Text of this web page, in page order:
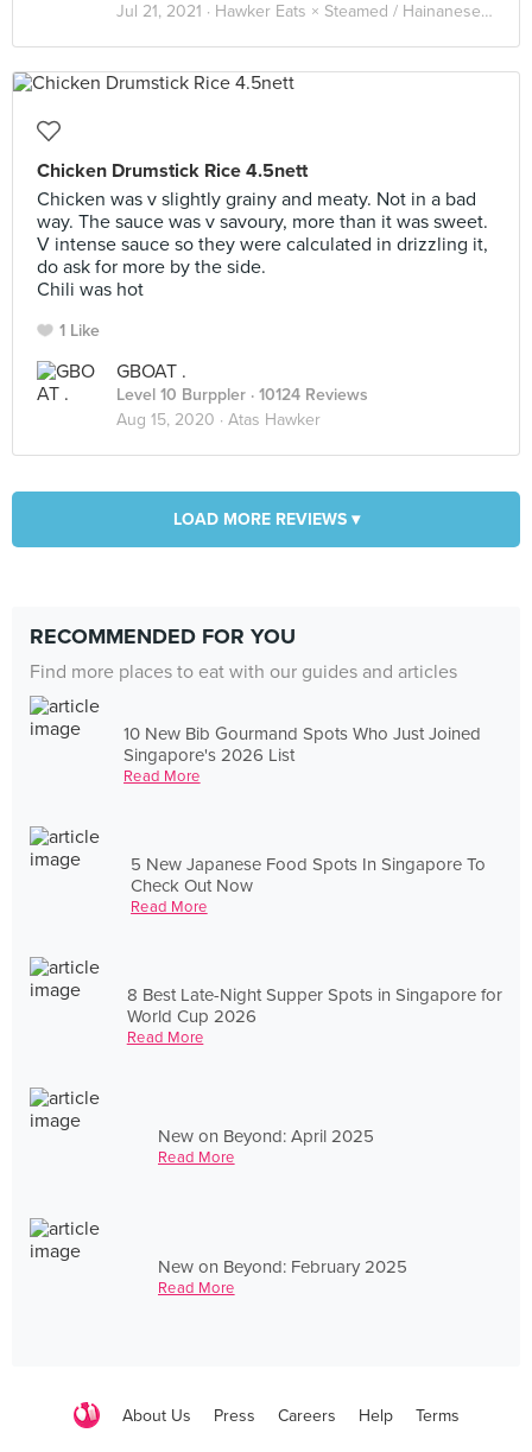
Jul 21, 2021 · Hawker Eats × Steamed / Hainanese Chicken 海南鸡 🐔
Chicken Drumstick Rice 4.5nett
Chicken was v slightly grainy and meaty. Not in a bad
way. The sauce was v savoury, more than it was sweet.
V intense sauce so they were calculated in drizzling it,
do ask for more by the side.
Chili was hot
1 Like
GBOAT .
Level 10 Burppler · 10124 Reviews
Aug 15, 2020 · Atas Hawker
LOAD MORE REVIEWS ▾
RECOMMENDED FOR YOU
Find more places to eat with our guides and articles
10 New Bib Gourmand Spots Who Just Joined
Singapore's 2026 List
Read More
5 New Japanese Food Spots In Singapore To
Check Out Now
Read More
8 Best Late-Night Supper Spots in Singapore for
World Cup 2026
Read More
New on Beyond: April 2025
Read More
New on Beyond: February 2025
Read More
About Us Press Careers Help Terms